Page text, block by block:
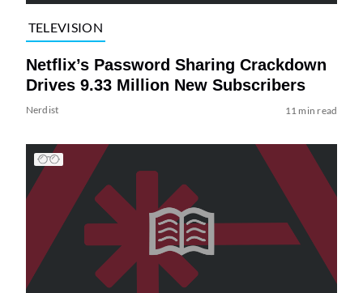
TELEVISION
Netflix’s Password Sharing Crackdown
Drives 9.33 Million New Subscribers
Nerdist 11 min read